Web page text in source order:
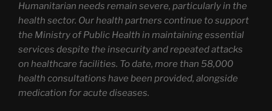
Humanitarian needs remain severe, particularly in the
health sector. Our health partners continue to support
the Ministry of Public Health in maintaining essential
services despite the insecurity and repeated attacks
on healthcare facilities. To date, more than 58,000
health consultations have been provided, alongside
medication for acute diseases.